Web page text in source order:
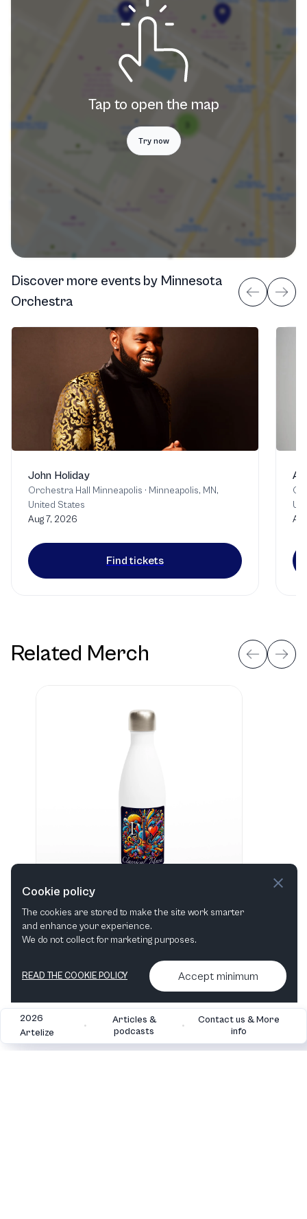
Tap to open the map
Try now
Discover more events by Minnesota
Orchestra
John Holiday
Orchestra Hall Minneapolis · Minneapolis, MN,
United States
Aug 7, 2026
Find tickets
Related Merch
2026
Artelize
•
Articles &
podcasts
•
Contact us & More
info
Cookie policy
The cookies are stored to make the site work smarter
and enhance your experience.
We do not collect for marketing purposes.
READ THE COOKIE POLICY Accept minimum